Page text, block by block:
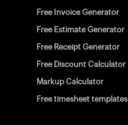
Free Invoice Generator
Free Estimate Generator
Free Receipt Generator
Free Discount Calculator
Markup Calculator
Free timesheet templates